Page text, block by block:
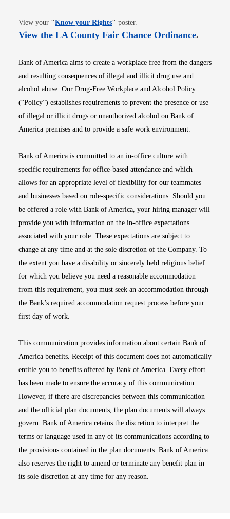
View your "Know your RightsOpens in new window
" poster.
View the LA County Fair Chance OrdinanceOpens
.
Bank of America aims to create a workplace free from the dangers
and resulting consequences of illegal and illicit drug use and
alcohol abuse. Our Drug-Free Workplace and Alcohol Policy
(“Policy”) establishes requirements to prevent the presence or use
of illegal or illicit drugs or unauthorized alcohol on Bank of
America premises and to provide a safe work environment.
Bank of America is committed to an in-office culture with
specific requirements for office-based attendance and which
allows for an appropriate level of flexibility for our teammates
and businesses based on role-specific considerations. Should you
be offered a role with Bank of America, your hiring manager will
provide you with information on the in-office expectations
associated with your role. These expectations are subject to
change at any time and at the sole discretion of the Company. To
the extent you have a disability or sincerely held religious belief
for which you believe you need a reasonable accommodation
from this requirement, you must seek an accommodation through
the Bank’s required accommodation request process before your
first day of work.
This communication provides information about certain Bank of
America benefits. Receipt of this document does not automatically
entitle you to benefits offered by Bank of America. Every effort
has been made to ensure the accuracy of this communication.
However, if there are discrepancies between this communication
and the official plan documents, the plan documents will always
govern. Bank of America retains the discretion to interpret the
terms or language used in any of its communications according to
the provisions contained in the plan documents. Bank of America
also reserves the right to amend or terminate any benefit plan in
its sole discretion at any time for any reason.